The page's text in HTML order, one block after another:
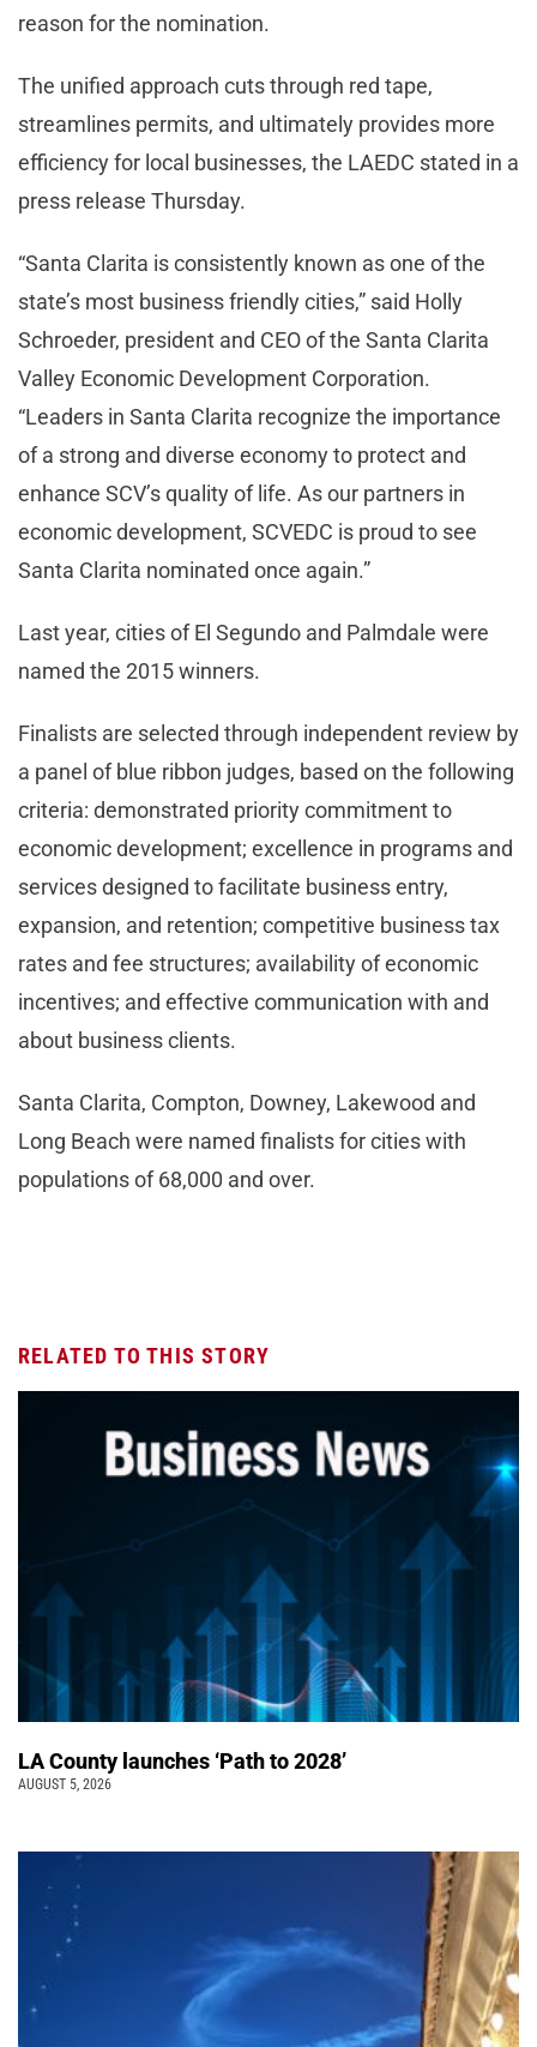
reason for the nomination.
The unified approach cuts through red tape,
streamlines permits, and ultimately provides more
efficiency for local businesses, the LAEDC stated in a
press release Thursday.
“Santa Clarita is consistently known as one of the
state’s most business friendly cities,” said Holly
Schroeder, president and CEO of the Santa Clarita
Valley Economic Development Corporation.
“Leaders in Santa Clarita recognize the importance
of a strong and diverse economy to protect and
enhance SCV’s quality of life. As our partners in
economic development, SCVEDC is proud to see
Santa Clarita nominated once again.”
Last year, cities of El Segundo and Palmdale were
named the 2015 winners.
Finalists are selected through independent review by
a panel of blue ribbon judges, based on the following
criteria: demonstrated priority commitment to
economic development; excellence in programs and
services designed to facilitate business entry,
expansion, and retention; competitive business tax
rates and fee structures; availability of economic
incentives; and effective communication with and
about business clients.
Santa Clarita, Compton, Downey, Lakewood and
Long Beach were named finalists for cities with
populations of 68,000 and over.
RELATED TO THIS STORY
LA County launches ‘Path to 2028’
AUGUST 5, 2026